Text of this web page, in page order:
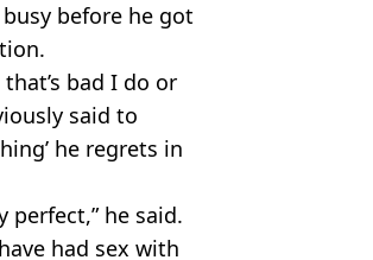
before he got
bad I do or
said to
he regrets in
he said.
had sex with